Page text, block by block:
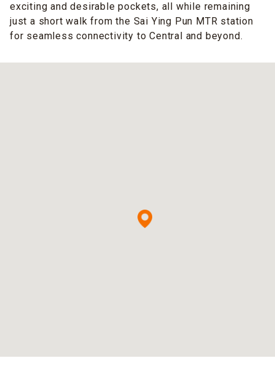
exciting and desirable pockets, all while remaining
just a short walk from the Sai Ying Pun MTR station
for seamless connectivity to Central and beyond.